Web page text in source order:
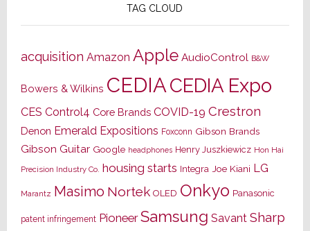
TAG CLOUD
acquisition Amazon Apple AudioControl B&W
Bowers & Wilkins CEDIACEDIA Expo
CES Control4 Core Brands COVID-19 Crestron
Denon Emerald Expositions Foxconn Gibson Brands
Gibson Guitar Google headphones Henry Juszkiewicz Hon Hai
Precision Industry Co. housing starts Integra Joe Kiani LG
Marantz Masimo Nortek OLED Onkyo Panasonic
patent infringement Pioneer Samsung Savant Sharp